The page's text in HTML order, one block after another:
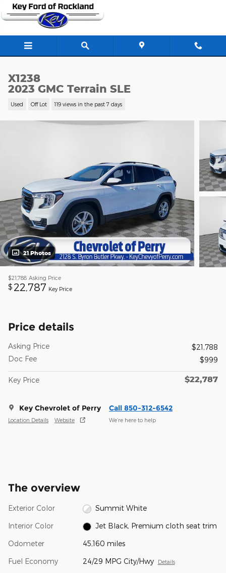
Skip to main content
X1238
2023 GMC Terrain SLE
Used Off Lot 119 views in the past 7 days
21 Photos
$21,788 Asking Price
$ 22,787 Key Price
Price details
Asking Price
$21,788
Doc Fee
$999
Key Price $22,787
Key Chevrolet of Perry
Location Details Website
Call 850-312-6542
We’re here to help
The overview
Exterior Color Summit White
Interior Color Jet Black, Premium cloth seat trim
Odometer 45,160 miles
Fuel Economy 24/29 MPG City/Hwy Details